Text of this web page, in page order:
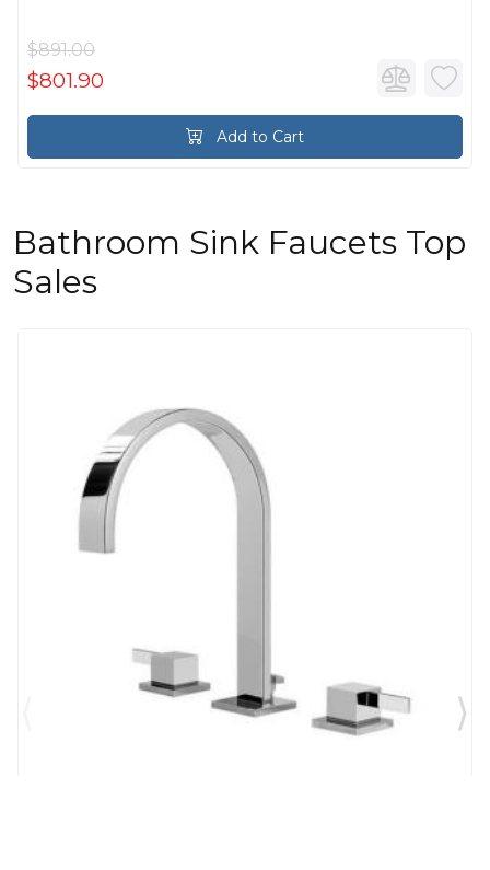
$891.00
$801.90
Add to Cart
Bathroom Sink Faucets Top
Sales